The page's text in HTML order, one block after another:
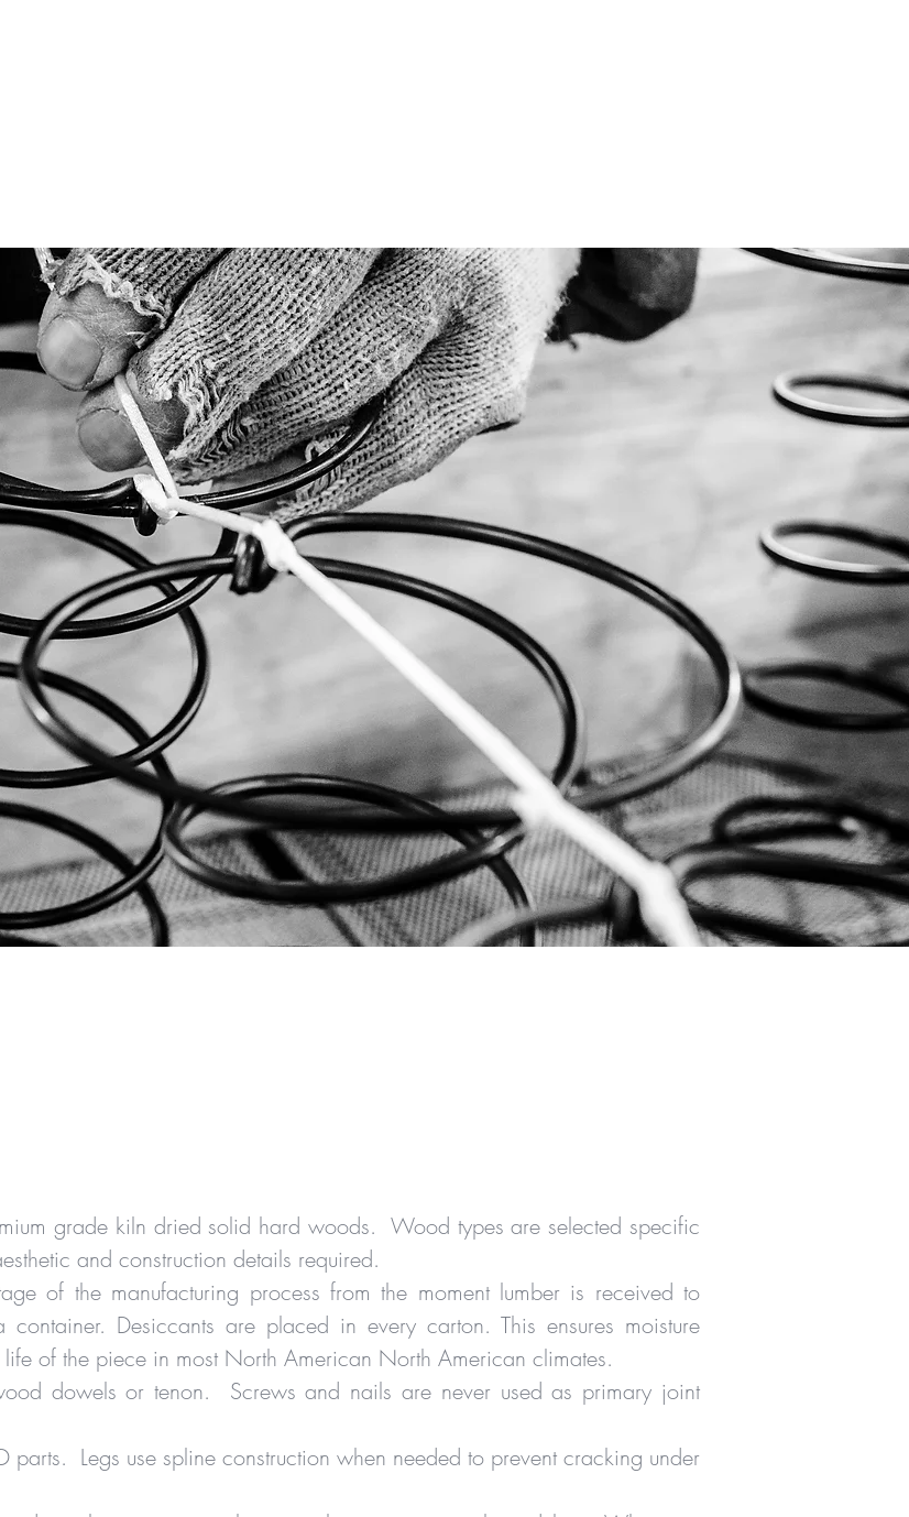
grade kiln dried solid hard woods. Wood types are selected specific
and construction details required.
of the manufacturing process from the moment lumber is received to
Desiccants are placed in every carton. This ensures moisture
of the piece in most North American North American climates.
dowels or tenon. Screws and nails are never used as primary joint
parts. Legs use spline construction when needed to prevent cracking under